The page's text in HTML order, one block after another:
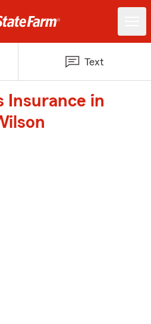
Text
Insurance in